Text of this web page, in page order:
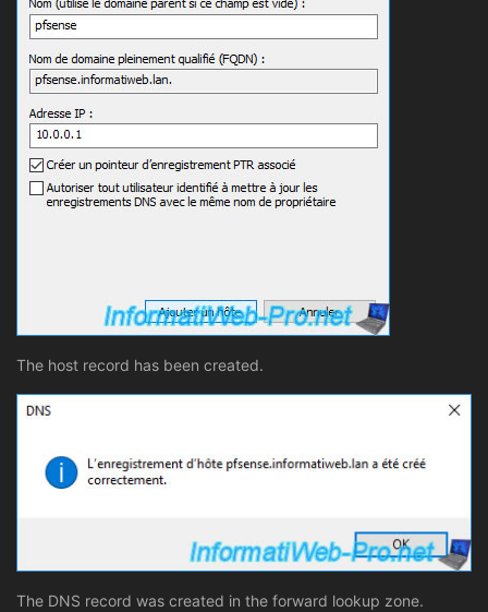
The host record has been created.
The DNS record was created in the forward lookup zone.